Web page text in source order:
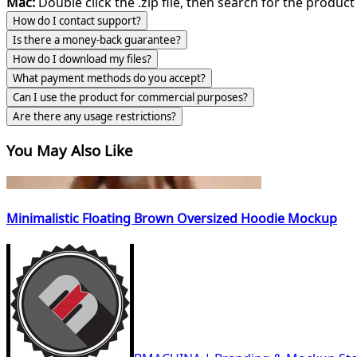
How do I contact support?
Is there a money-back guarantee?
How do I download my files?
What payment methods do you accept?
Can I use the product for commercial purposes?
Are there any usage restrictions?
You May Also Like
Minimalistic Floating Brown Oversized Hoodie Mockup